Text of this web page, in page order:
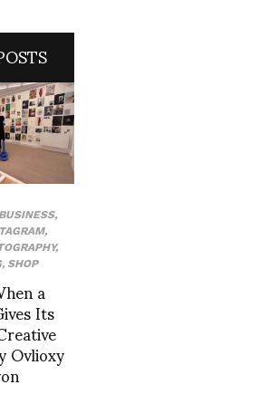
BUSINESS,
,
,
, SHOP
a
Its
Ovlioxy